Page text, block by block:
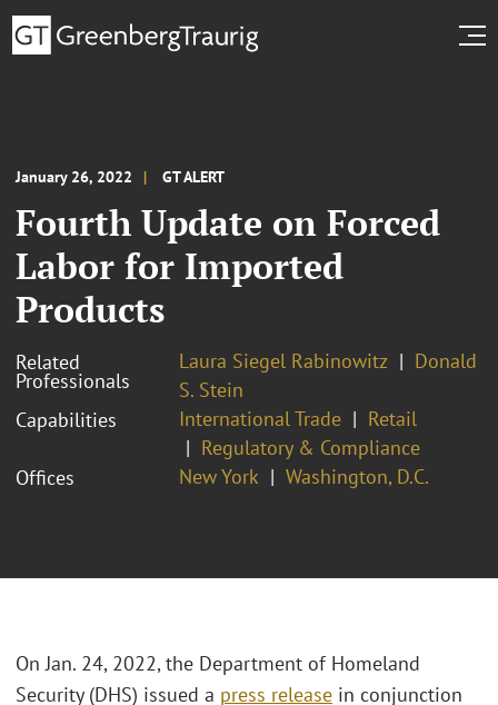
January 26, 2022 GT ALERT
Fourth Update on Forced
Labor for Imported
Products
Related
Professionals
Laura Siegel Rabinowitz
Donald
S. Stein
Capabilities
International Trade
Retail
Regulatory & Compliance
Offices
New York Washington, D.C.
On Jan. 24, 2022, the Department of Homeland
Security (DHS) issued a press release in conjunction